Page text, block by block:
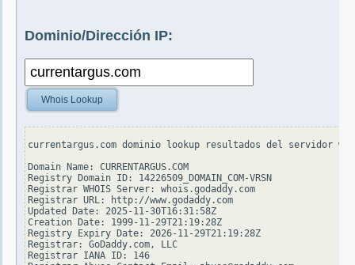
Dominio/Dirección IP:
Whois Lookup
currentargus.com dominio lookup resultados del servidor
Domain Name: CURRENTARGUS.COM
Registry Domain ID: 14226509_DOMAIN_COM-VRSN
Registrar WHOIS Server: whois.godaddy.com
Registrar URL: http://www.godaddy.com
Updated Date: 2025-11-30T16:31:58Z
Creation Date: 1999-11-29T21:19:28Z
Registry Expiry Date: 2026-11-29T21:19:28Z
Registrar: GoDaddy.com, LLC
Registrar IANA ID: 146